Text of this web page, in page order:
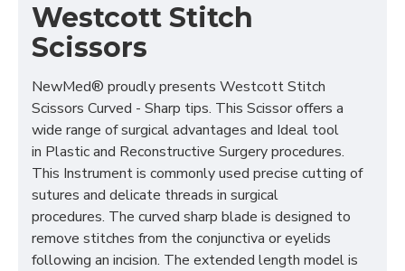
Westcott Stitch
Scissors
NewMed® proudly presents Westcott Stitch
Scissors Curved - Sharp tips. This Scissor offers a
wide range of surgical advantages and Ideal tool
in Plastic and Reconstructive Surgery procedures.
This Instrument is commonly used precise cutting of
sutures and delicate threads in surgical
procedures. The curved sharp blade is designed to
remove stitches from the conjunctiva or eyelids
following an incision. The extended length model is